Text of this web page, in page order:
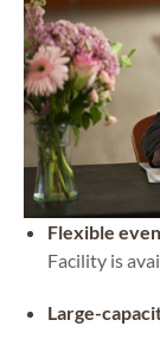
Flexible
Facility is
Large-